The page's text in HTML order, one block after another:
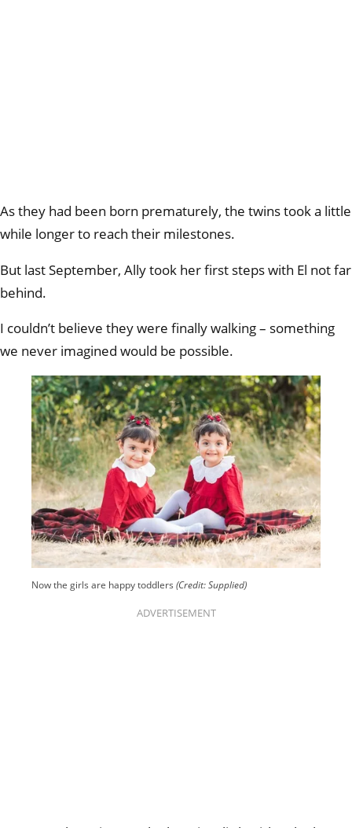
As they had been born prematurely, the twins took a little
while longer to reach their milestones.
But last September, Ally took her first steps with El not far
behind.
I couldn’t believe they were finally walking – something
we never imagined would be possible.
Now the girls are happy toddlers (Credit: Supplied)
ADVERTISEMENT